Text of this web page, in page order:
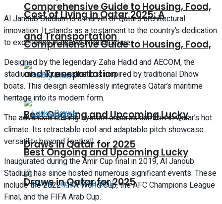
Comprehensive Guide to Housing, Food,
and Transportation
Best Ongoing and Upcoming Lucky
Draws in Qatar for 2025
Cost of Living in Qatar 2025: A
Comprehensive Guide to Housing, Food,
and Transportation
Best Ongoing and Upcoming Lucky
Draws in Qatar for 2025
Al Janoub Stadium is a marvel of Qatar’s architectural
innovation. It stands as a testament to the country’s dedication
to excellence in sports infrastructure.
Designed by the legendary Zaha Hadid and AECOM, the
stadium’s unique aesthetic is inspired by traditional Dhow
boats. This design seamlessly integrates Qatar’s maritime
heritage into its modern form.
The advanced cooling system ensures comfort in Qatar’s hot
climate. Its retractable roof and adaptable pitch showcase
versatility beyond football.
Inaugurated during the Amir Cup final in 2019, Al Janoub
Stadium has since hosted numerous significant events. These
include the 2022 FIFA World Cup, the AFC Champions League
Final, and the FIFA Arab Cup.